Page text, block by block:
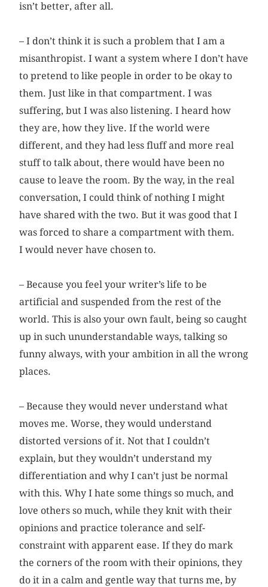
isn’t better, after all.
– I don’t think it is such a problem that I am a
misanthropist. I want a system where I don’t have
to pretend to like people in order to be okay to
them. Just like in that compartment. I was
suffering, but I was also listening. I heard how
they are, how they live. If the world were
different, and they had less fluff and more real
stuff to talk about, there would have been no
cause to leave the room. By the way, in the real
conversation, I could think of nothing I might
have shared with the two. But it was good that I
was forced to share a compartment with them.
I would never have chosen to.
– Because you feel your writer’s life to be
artificial and suspended from the rest of the
world. This is also your own fault, being so caught
up in such ununderstandable ways, talking so
funny always, with your ambition in all the wrong
places.
– Because they would never understand what
moves me. Worse, they would understand
distorted versions of it. Not that I couldn’t
explain, but they wouldn’t understand my
differentiation and why I can’t just be normal
with this. Why I hate some things so much, and
love others so much, while they knit with their
opinions and practice tolerance and self-
constraint with apparent ease. If they do mark
the corners of the room with their opinions, they
do it in a calm and gentle way that turns me, by